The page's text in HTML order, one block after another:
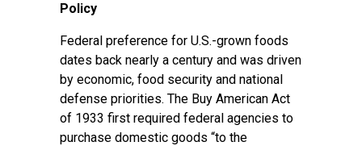
Policy
Federal preference for U.S.-grown foods
dates back nearly a century and was driven
by economic, food security and national
defense priorities. The Buy American Act
of 1933 first required federal agencies to
purchase domestic goods “to the